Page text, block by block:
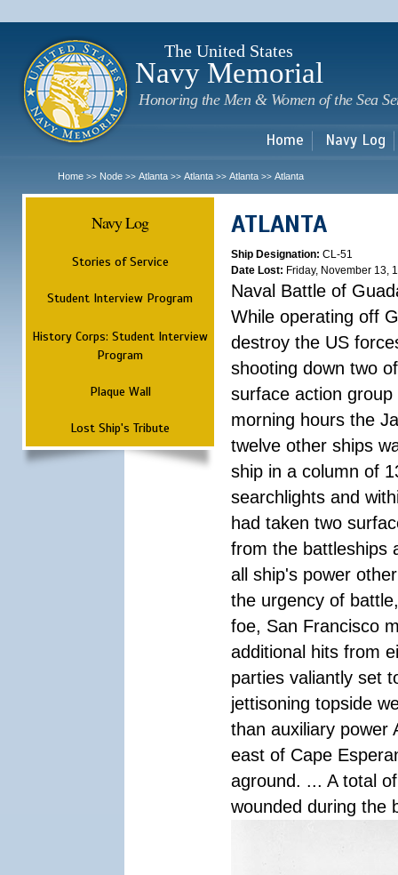
The United States
Navy Memorial
Honoring the Men & Women of the Sea
Home Navy Log
Home >> Node >> Atlanta >> Atlanta >> Atlanta >> Atlanta
Navy Log
Stories of Service
Student Interview Program
History Corps: Student Interview
Program
Plaque Wall
Lost Ship's Tribute
ATLANTA
Ship Designation: CL-51
Date Lost: Friday, November 13,
Naval Battle of
While operating off
destroy the US
shooting down two
surface action
morning hours the
twelve other ships
ship in a column of
searchlights and
had taken two
from the battleships
all ship's power
the urgency of
foe, San Francisco
additional hits from
parties valiantly set
jettisoning topside
than auxiliary power
east of Cape
aground. ... A total
wounded during the